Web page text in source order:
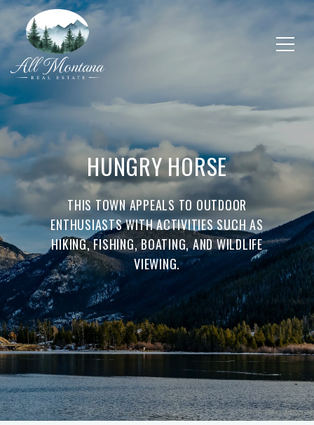
HUNGRY HORSE
THIS TOWN APPEALS TO OUTDOOR
ENTHUSIASTS WITH ACTIVITIES SUCH AS
HIKING, FISHING, BOATING, AND WILDLIFE
VIEWING.